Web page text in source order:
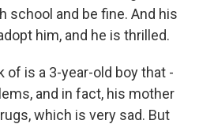
school and be fine. And his
him, and he is thrilled.
of is a 3-year-old boy that -
and in fact, his mother
which is very sad. But